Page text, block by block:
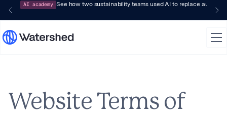
AI academy See how two sustainability teams used AI to replace audit-
Website Terms of